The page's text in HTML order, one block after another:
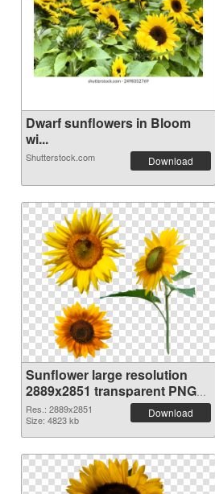
Dwarf sunflowers in Bloom
wi...
Shutterstock.com Download
Sunflower large resolution
2889x2851 transparent PNG
graphic
Res.: 2889x2851
Size: 4823 kb
Download